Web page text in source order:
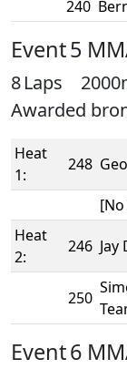
240
Event 5
8 Laps
Awarded
Heat
1:
248
Heat
2:
246 Jay
250
Event 6